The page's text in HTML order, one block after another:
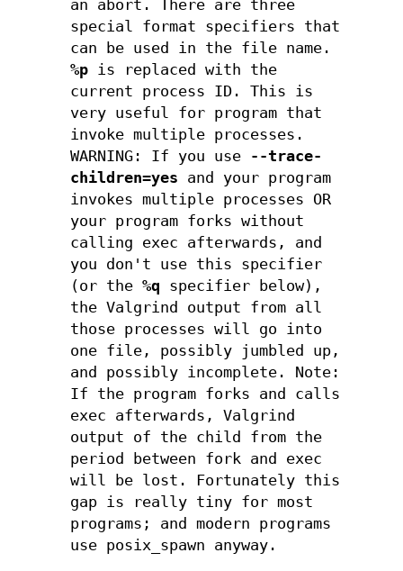
an abort. There are three
special format specifiers that
can be used in the file name.
%p is replaced with the
current process ID. This is
very useful for program that
invoke multiple processes.
WARNING: If you use --trace-
children=yes and your program
invokes multiple processes OR
your program forks without
calling exec afterwards, and
you don't use this specifier
(or the%q specifier below),
the Valgrind output from all
those processes will go into
one file, possibly jumbled up,
and possibly incomplete. Note:
If the program forks and calls
exec afterwards, Valgrind
output of the child from the
period between fork and exec
will be lost. Fortunately this
gap is really tiny for most
programs; and modern programs
use posix_spawn anyway.